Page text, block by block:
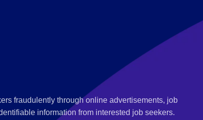
fraudulently through online advertisements, job
information from interested job seekers.